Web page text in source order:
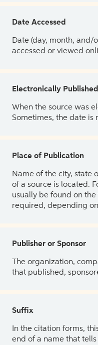
Date Accessed
Date (day, month, and/
accessed or viewed
Electronically Published
When the source was
Sometimes, the date is
Place of Publication
Name of the city, state
of a source is located.
usually be found on
required, depending
Publisher or Sponsor
The organization,
that published,
Suffix
In the citation forms,
end of a name that